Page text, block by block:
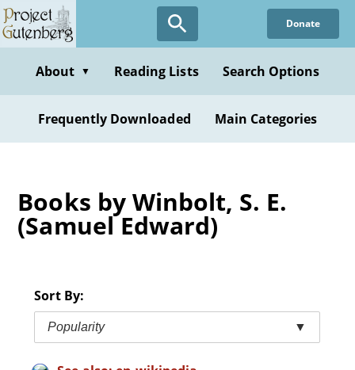
Skip
to
content
Donate
About ▼ Reading Lists Search Options
Frequently Downloaded Main Categories
Books by Winbolt, S. E.
(Samuel Edward)
Sort By:
Popularity ▼